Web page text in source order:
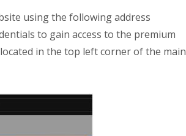
using the following address
to gain access to the premium
in the top left corner of the main